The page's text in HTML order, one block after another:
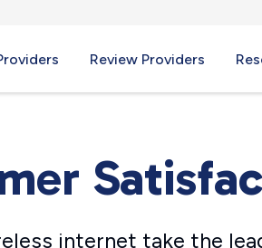
Review Providers
internet take the